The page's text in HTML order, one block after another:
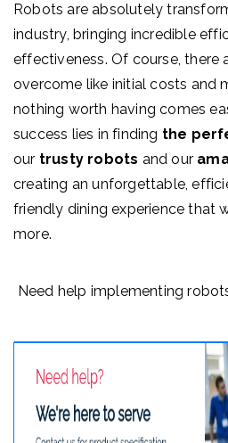
Robots are absolutely
industry, bringing incredible
effectiveness. Of course, there
overcome like initial costs and
nothing worth having comes
success lies in finding the
our trusty robots and our
creating an unforgettable,
friendly dining experience that
more.
Need help implementing